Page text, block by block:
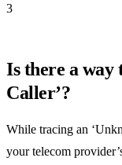
3
Is there a way
Caller’?
While tracing an
your telecom